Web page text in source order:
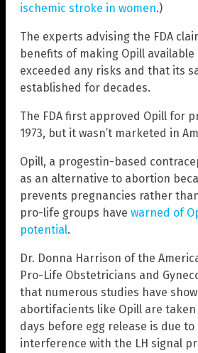
ischemic stroke in women.)
The experts advising the FDA
benefits of making Opill
exceeded any risks and that its
established for decades.
The FDA first approved Opill for
1973, but it wasn’t marketed in
Opill, a progestin-based
as an alternative to abortion
prevents pregnancies rather
pro-life groups have warned of
potential.
Dr. Donna Harrison of the
Pro-Life Obstetricians and
that numerous studies have
abortifacients like Opill are
days before egg release is due to
interference with the LH signal